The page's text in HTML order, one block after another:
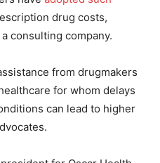
drug costs,
consulting company.
from drugmakers
for whom delays
can lead to higher